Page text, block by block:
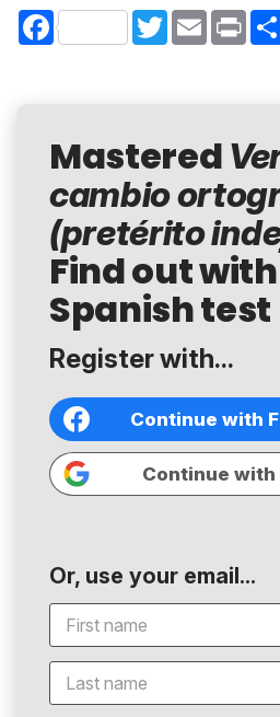
Facebook TwitterEmail Print
Mastered
cambio
(pretérito
Find out
Spanish test
Register with...
Continue with
Continue with
Or, use your email...